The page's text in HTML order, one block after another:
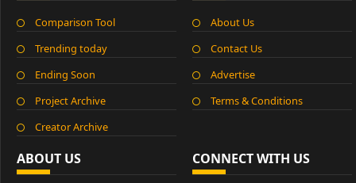
ABOUT US
About Us
Contact Us
Advertise
Terms & Conditions
Comparison Tool
Trending today
Ending Soon
Project Archive
Creator Archive
CONNECT WITH US